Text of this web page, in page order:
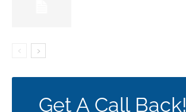
Get A Call Back!